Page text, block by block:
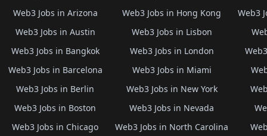
Web3 Jobs in Arizona
Web3 Jobs in Austin
Web3 Jobs in Bangkok
Web3 Jobs in Barcelona
Web3 Jobs in Berlin
Web3 Jobs in Boston
Web3 Jobs in Chicago
Web3 Jobs in Hong Kong
Web3 Jobs in Lisbon
Web3 Jobs in London
Web3 Jobs in Miami
Web3 Jobs in New York
Web3 Jobs in Nevada
Web3 Jobs in North Carolina
Web3